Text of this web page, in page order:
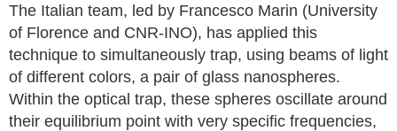
The Italian team, led by Francesco Marin (University
of Florence and CNR-INO), has applied this
technique to simultaneously trap, using beams of light
of different colors, a pair of glass nanospheres.
Within the optical trap, these spheres oscillate around
their equilibrium point with very specific frequencies,